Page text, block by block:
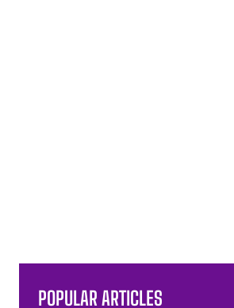
POPULAR ARTICLES